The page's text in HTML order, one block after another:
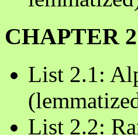
CHAPTER
List 2.1:
List 2.2: